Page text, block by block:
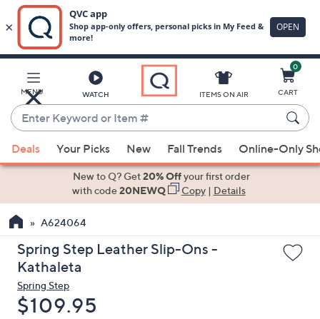
Main
Content
MENU WATCH
Enter
Keyword
or
Item
suggestions
the
up
and
arrow
keys
ITEMS ON AIR
0
CART
Deals Your Picks New Fall Trends Online-Only
New to Q? Get20% Offyour first order
with code20NEWQ Copy| Details
A624064
Spring Step Leather Slip-Ons -
Kathaleta
Spring Step
Deleted
$109.95